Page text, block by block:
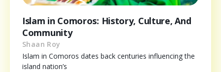
Islam in Comoros: History, Culture, And
Community
Shaan Roy
Islam in Comoros dates back centuries influencing the
island nation’s